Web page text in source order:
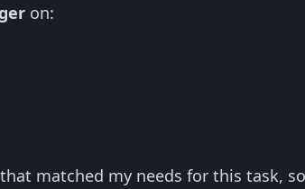
on:
matched my needs for this task,